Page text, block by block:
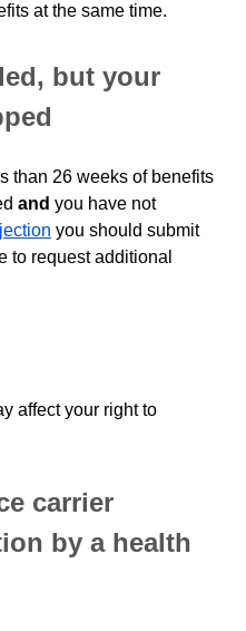
at the same time.
but your
than 26 weeks of benefits
and you have not
you should submit
to request additional
affect your right to
carrier
by a health